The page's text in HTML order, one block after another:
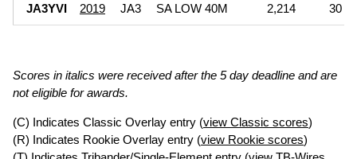
JA3YVI 2019 JA3 SA LOW 40M 2,214 30
Scores in italics were received after the 5 day deadline and are
not eligible for awards.
(C) Indicates Classic Overlay entry (view Classic scores)
(R) Indicates Rookie Overlay entry (view Rookie scores)